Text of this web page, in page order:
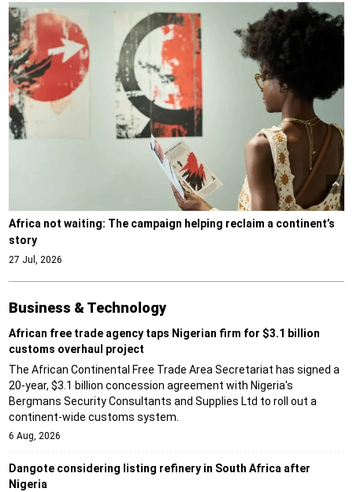
Africa not waiting: The campaign helping reclaim a continent’s
story
27 Jul, 2026
Business & Technology
African free trade agency taps Nigerian firm for $3.1 billion
customs overhaul project
The African Continental Free Trade Area Secretariat has signed a
20-year, $3.1 billion concession agreement with Nigeria's
Bergmans Security Consultants and Supplies Ltd to roll out a
continent-wide customs system.
6 Aug, 2026
Dangote considering listing refinery in South Africa after
Nigeria